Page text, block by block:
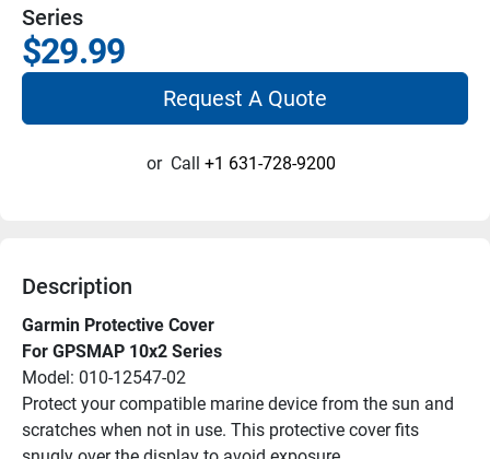
Series
$29.99
Request A Quote
or Call +1 631-728-9200
Description
Garmin Protective Cover
For GPSMAP 10x2 Series
Model: 010-12547-02
Protect your compatible marine device from the sun and
scratches when not in use. This protective cover fits